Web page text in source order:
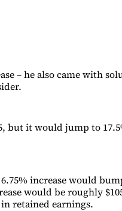
– he also came with
but it would jump to
increase would
would be roughly
retained earnings.